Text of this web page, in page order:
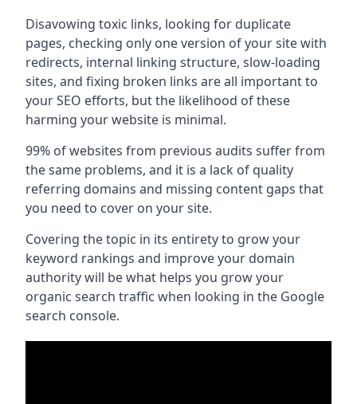
Disavowing toxic links, looking for duplicate
pages, checking only one version of your site with
redirects, internal linking structure, slow-loading
sites, and fixing broken links are all important to
your SEO efforts, but the likelihood of these
harming your website is minimal.
99% of websites from previous audits suffer from
the same problems, and it is a lack of quality
referring domains and missing content gaps that
you need to cover on your site.
Covering the topic in its entirety to grow your
keyword rankings and improve your domain
authority will be what helps you grow your
organic search traffic when looking in the Google
search console.